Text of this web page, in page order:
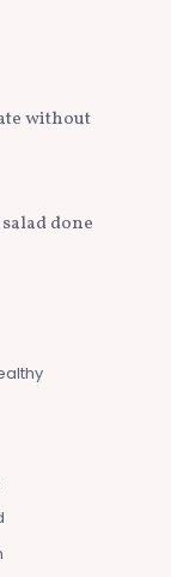
without
done